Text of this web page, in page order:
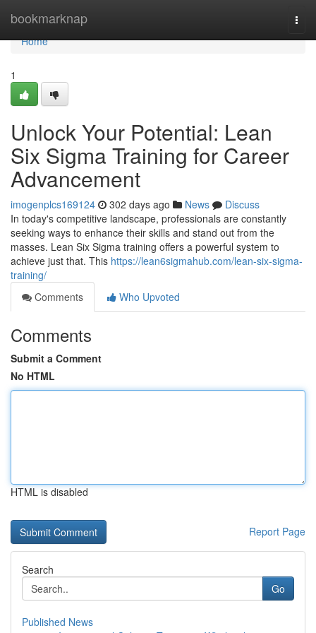
bookmarknap
Home
Home
1
Unlock Your Potential: Lean
Six Sigma Training for Career
Advancement
imogenplcs169124 302 days ago News
Discuss
In today's competitive landscape, professionals are constantly
seeking ways to enhance their skills and stand out from the
masses. Lean Six Sigma training offers a powerful system to
achieve just that. This https://lean6sigmahub.com/lean-six-sigma-
training/
Comments
Who Upvoted
Comments
Submit a Comment
No HTML
HTML is disabled
Report Page
Search
Go
Published News